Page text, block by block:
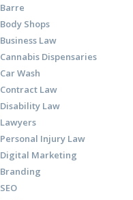
Barre
Body Shops
Business Law
Cannabis Dispensaries
Car Wash
Contract Law
Disability Law
Lawyers
Personal Injury Law
Digital Marketing
Branding
SEO